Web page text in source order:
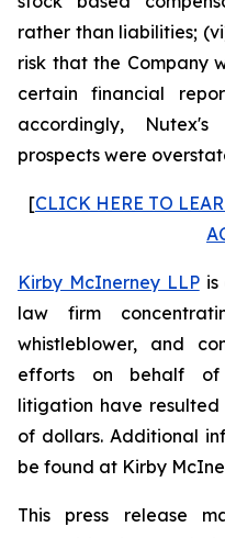
rather than liabilities;
risk that the Company
certain financial
accordingly,
prospects were
[CLICK HERE TO
Kirby McInerney LLPis
law firm
whistleblower, and
efforts on behalf of
litigation have
of dollars. Additional
be found at Kirby
This press release